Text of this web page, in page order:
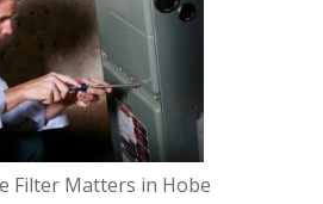
Filter Matters in Hobe